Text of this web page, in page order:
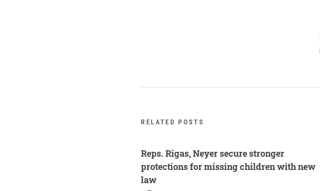
RELATED POSTS
Reps. Rigas, Neyer secure stronger
protections for missing children with new
law